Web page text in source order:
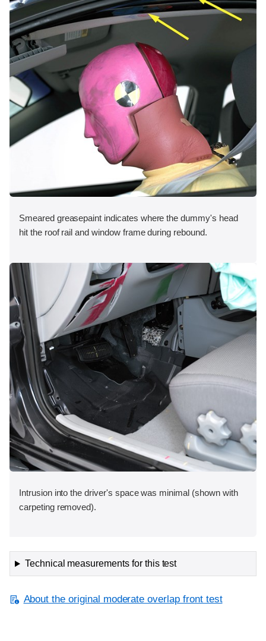
Smeared greasepaint indicates where the dummy's head
hit the roof rail and window frame during rebound.
Intrusion into the driver's space was minimal (shown with
carpeting removed).
Technical measurements for this test
About the original moderate overlap front test